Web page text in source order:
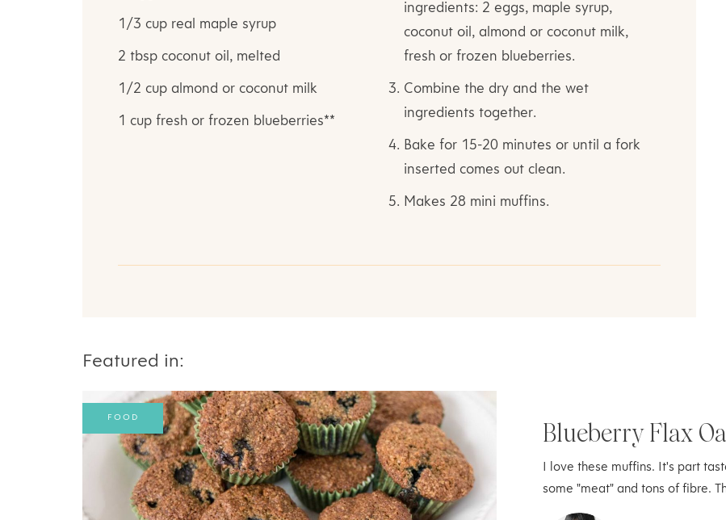
1/3 cup real maple syrup
2 tbsp coconut oil, melted
1/2 cup almond or coconut milk
1 cup fresh or frozen blueberries**
ingredients: 2 eggs, maple syrup,
coconut oil, almond or coconut milk,
fresh or frozen blueberries.
Combine the dry and the wet
ingredients together.
Bake for 15-20 minutes or until a fork
inserted comes out clean.
Makes 28 mini muffins.
Featured in:
FOOD
Blueberry Flax
I love these muffins. It's part
some "meat" and tons of fibre.